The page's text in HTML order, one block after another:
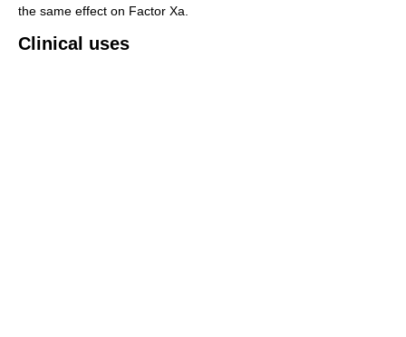
the same effect on Factor Xa.
Clinical uses